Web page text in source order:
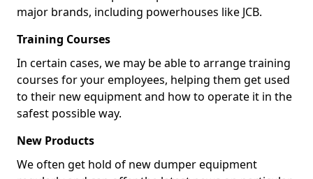
major brands, including powerhouses like JCB.
Training Courses
In certain cases, we may be able to arrange training
courses for your employees, helping them get used
to their new equipment and how to operate it in the
safest possible way.
New Products
We often get hold of new dumper equipment